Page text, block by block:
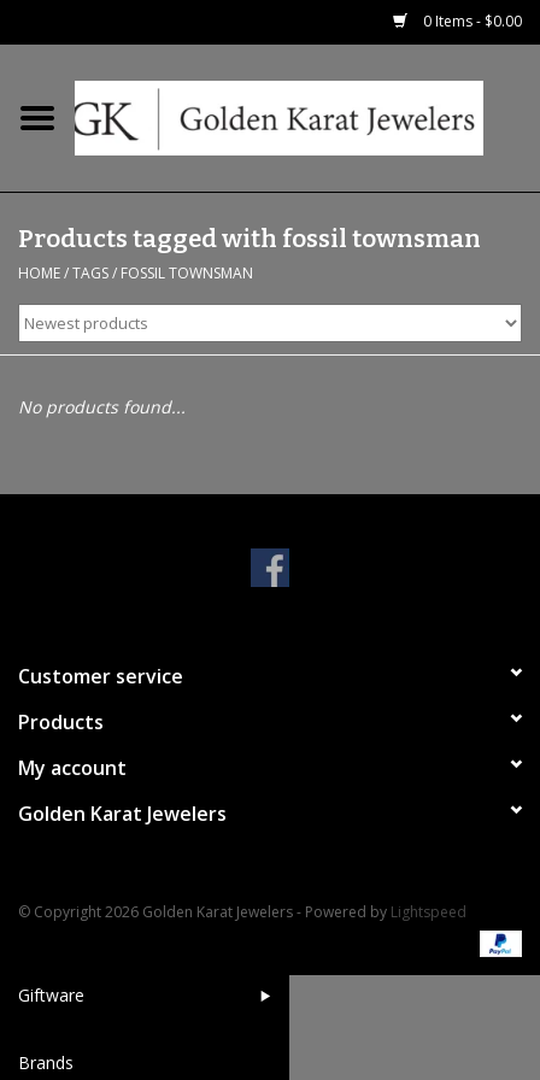
0 Items - $0.00
Home
Earrings
Fashion Rings
Bracelets
Pet Inspired Jewelry
Giftware
Brands
Products tagged with fossil townsman
HOME/TAGS/ FOSSIL TOWNSMAN
No products found...
Customer service
Products
My account
Golden Karat Jewelers
© Copyright 2026 Golden Karat Jewelers - Powered by Lightspeed